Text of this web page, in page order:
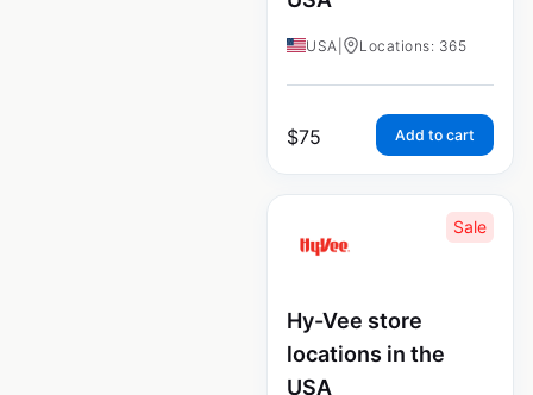
USA Locations: 365
$75 Add to cart
Sale
Hy-Vee store
locations in the
USA